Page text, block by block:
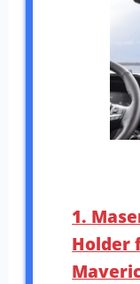
1.
Holder